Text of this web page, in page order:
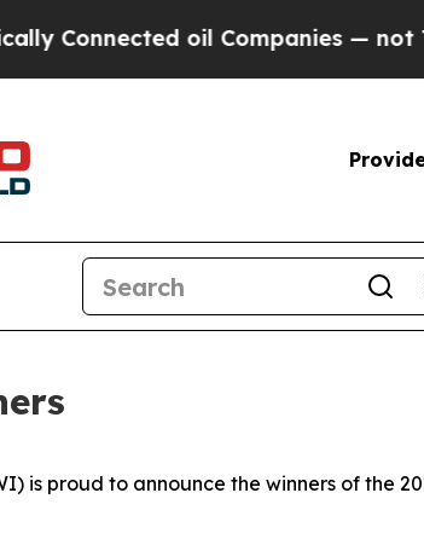
oil Companies — not
is proud to announce the winners of the